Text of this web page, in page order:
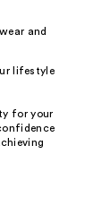
and
lifestyle
for your